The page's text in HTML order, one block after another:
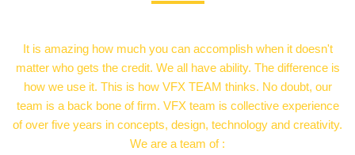
It is amazing how much you can accomplish when it doesn't
matter who gets the credit. We all have ability. The difference is
how we use it. This is how VFX TEAM thinks. No doubt, our
team is a back bone of firm. VFX team is collective experience
of over five years in concepts, design, technology and creativity.
We are a team of :